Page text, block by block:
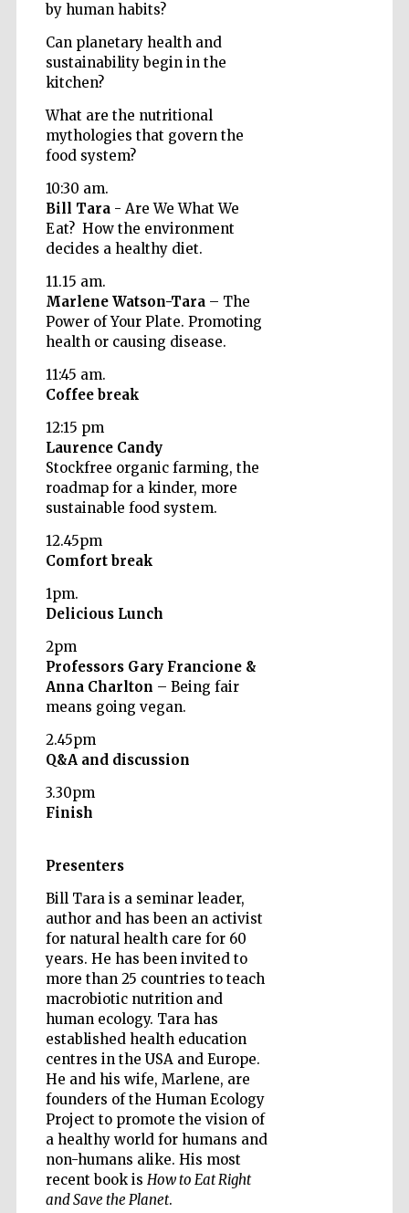
by human habits?
Can planetary health and
sustainability begin in the
kitchen?
What are the nutritional
mythologies that govern the
food system?
10:30 am.
Bill Tara- Are We What We
Eat? How the environment
decides a healthy diet.
11.15 am.
Marlene Watson-Tara– The
Power of Your Plate. Promoting
health or causing disease.
11:45 am.
Coffee break
12:15 pm
Laurence Candy
Stockfree organic farming, the
roadmap for a kinder, more
sustainable food system.
12.45pm
Comfort break
1pm.
Delicious Lunch
2pm
Professors Gary Francione &
Anna Charlton – Being fair
means going vegan.
2.45pm
Q&A and discussion
3.30pm
Finish
Presenters
Bill Tara is a seminar leader,
author and has been an activist
for natural health care for 60
years. He has been invited to
more than 25 countries to teach
macrobiotic nutrition and
human ecology. Tara has
established health education
centres in the USA and Europe.
He and his wife, Marlene, are
founders of the Human Ecology
Project to promote the vision of
a healthy world for humans and
non-humans alike. His most
recent book is How to Eat Right
and Save the Planet.